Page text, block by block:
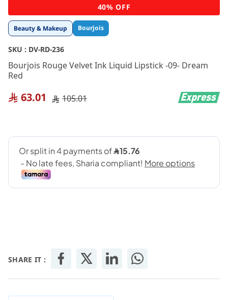
Beauty & Makeup Bourjois
SKU : DV-RD-236
Bourjois Rouge Velvet Ink Liquid Lipstick -09- Dream
Red
63.01 105.01
SHARE IT :
Skip
to
the
beginning
the
images
gallery
40% OFF